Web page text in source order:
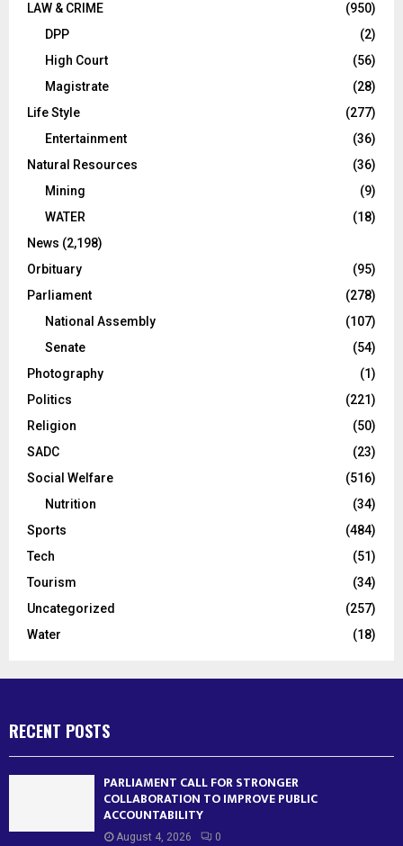
LAW & CRIME
(950)
DPP
(2)
High Court
(56)
Magistrate
(28)
Life Style
(277)
Entertainment
(36)
Natural Resources
(36)
Mining
(9)
WATER
(18)
News (2,198)
Orbituary
(95)
Parliament
(278)
National Assembly
(107)
Senate
(54)
Photography
(1)
Politics
(221)
Religion
(50)
SADC
(23)
Social Welfare
(516)
Nutrition
(34)
Sports
(484)
Tech
(51)
Tourism
(34)
Uncategorized
(257)
Water
(18)
RECENT POSTS
PARLIAMENT CALL FOR STRONGER
COLLABORATION TO IMPROVE PUBLIC
ACCOUNTABILITY
August 4, 2026 0